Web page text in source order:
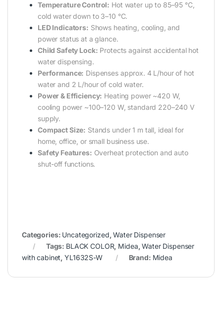
Temperature Control: Hot water up to 85–95 °C,
cold water down to 3–10 °C.
LED Indicators: Shows heating, cooling, and
power status at a glance.
Child Safety Lock: Protects against accidental hot
water dispensing.
Performance: Dispenses approx. 4 L/hour of hot
water and 2 L/hour of cold water.
Power & Efficiency: Heating power ~420 W,
cooling power ~100–120 W, standard 220–240 V
supply.
Compact Size: Stands under 1 m tall, ideal for
home, office, or small business use.
Safety Features: Overheat protection and auto
shut-off functions.
Categories: Uncategorized,Water Dispenser
Tags: BLACK COLOR, Midea,Water Dispenser
with cabinet,YL1632S-W Brand: Midea